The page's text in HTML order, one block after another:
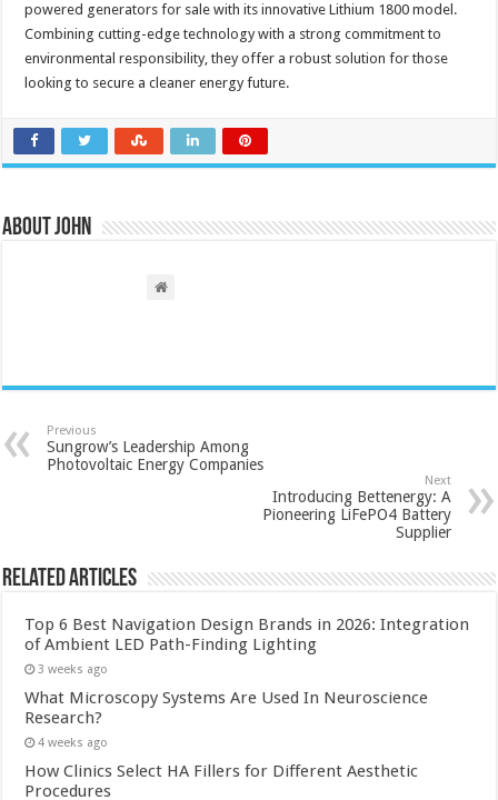
powered generators for sale with its innovative Lithium 1800 model.
Combining cutting-edge technology with a strong commitment to
environmental responsibility, they offer a robust solution for those
looking to secure a cleaner energy future.
About John
Previous
Sungrow’s Leadership Among
Photovoltaic Energy Companies
Next
Introducing Bettenergy: A
Pioneering LiFePO4 Battery
Supplier
Related Articles
Top 6 Best Navigation Design Brands in 2026: Integration
of Ambient LED Path-Finding Lighting
3 weeks ago
What Microscopy Systems Are Used In Neuroscience
Research?
4 weeks ago
How Clinics Select HA Fillers for Different Aesthetic
Procedures